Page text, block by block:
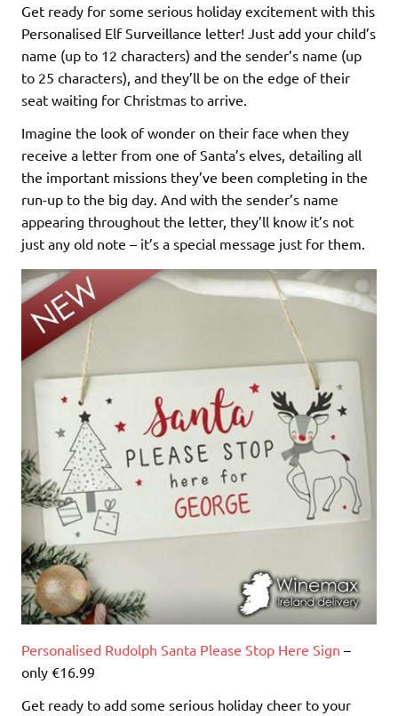
Get ready for some serious holiday excitement with this
Personalised Elf Surveillance letter! Just add your child’s
name (up to 12 characters) and the sender’s name (up
to 25 characters), and they’ll be on the edge of their
seat waiting for Christmas to arrive.
Imagine the look of wonder on their face when they
receive a letter from one of Santa’s elves, detailing all
the important missions they’ve been completing in the
run-up to the big day. And with the sender’s name
appearing throughout the letter, they’ll know it’s not
just any old note – it’s a special message just for them.
Personalised Rudolph Santa Please Stop Here Sign –
only €16.99
Get ready to add some serious holiday cheer to your